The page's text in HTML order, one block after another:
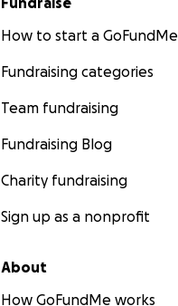
How to start a GoFundMe
Fundraising categories
Team fundraising
Fundraising Blog
Charity fundraising
Sign up as a nonprofit
About
How GoFundMe works